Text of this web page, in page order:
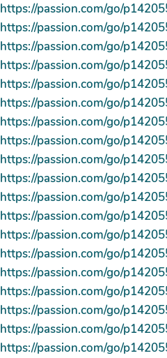
https://passion.com/go/
https://passion.com/go/
https://passion.com/go/
https://passion.com/go/
https://passion.com/go/
https://passion.com/go/
https://passion.com/go/
https://passion.com/go/
https://passion.com/go/
https://passion.com/go/
https://passion.com/go/
https://passion.com/go/
https://passion.com/go/
https://passion.com/go/
https://passion.com/go/
https://passion.com/go/
https://passion.com/go/
https://passion.com/go/
https://passion.com/go/